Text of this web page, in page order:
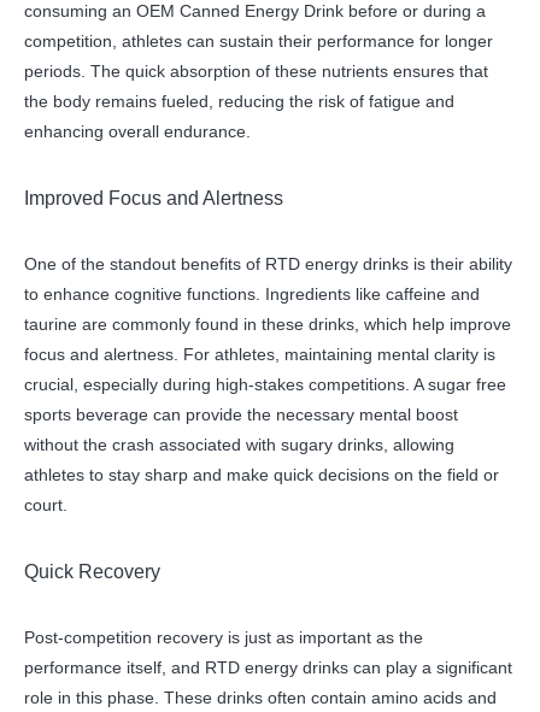
consuming an OEM Canned Energy Drink before or during a
competition, athletes can sustain their performance for longer
periods. The quick absorption of these nutrients ensures that
the body remains fueled, reducing the risk of fatigue and
enhancing overall endurance.
Improved Focus and Alertness
One of the standout benefits of RTD energy drinks is their ability
to enhance cognitive functions. Ingredients like caffeine and
taurine are commonly found in these drinks, which help improve
focus and alertness. For athletes, maintaining mental clarity is
crucial, especially during high-stakes competitions. A sugar free
sports beverage can provide the necessary mental boost
without the crash associated with sugary drinks, allowing
athletes to stay sharp and make quick decisions on the field or
court.
Quick Recovery
Post-competition recovery is just as important as the
performance itself, and RTD energy drinks can play a significant
role in this phase. These drinks often contain amino acids and